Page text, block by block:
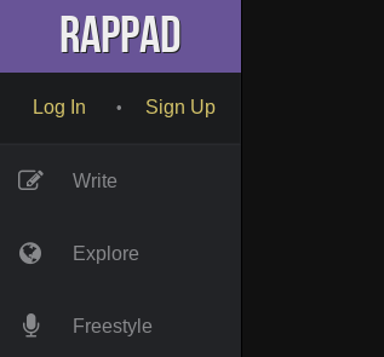
RapPad
Log In • Sign Up
Write
Explore
Freestyle